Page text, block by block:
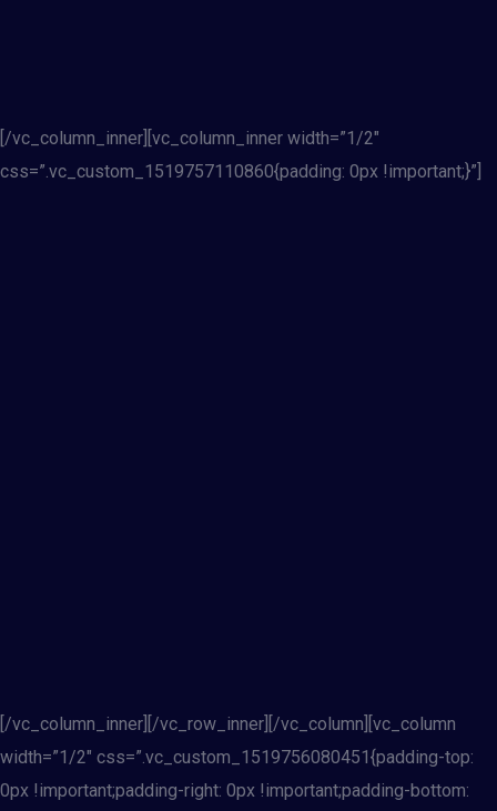
[/vc_column_inner][vc_column_inner width=”1/2″
css=”.vc_custom_1519757110860{padding: 0px !important;}”]
[/vc_column_inner][/vc_row_inner][/vc_column][vc_column
width=”1/2″ css=”.vc_custom_1519756080451{padding-top:
0px !important;padding-right: 0px !important;padding-bottom: